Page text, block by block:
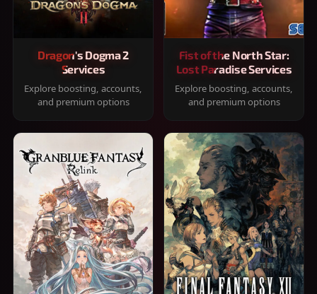
Dragon's Dogma 2
Services
Explore boosting, accounts,
and premium options
Fist of the North Star:
Lost Paradise Services
Explore boosting, accounts,
and premium options